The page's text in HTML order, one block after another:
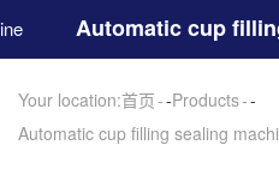
Automatic cup
Your location:首页 -Products -
Automatic cup filling sealing